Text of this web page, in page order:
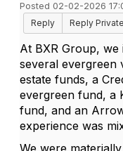
Posted 02-02-2026
Reply
Reply
At BXR Group, we
several evergreen
estate funds, a
evergreen fund, a
fund, and an
experience was
We were